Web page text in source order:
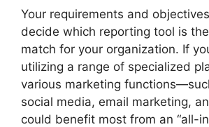
Your requirements and
decide which reporting tool is
match for your organization. If
utilizing a range of specialized
various marketing
social media, email marketing,
could benefit most from an “all-